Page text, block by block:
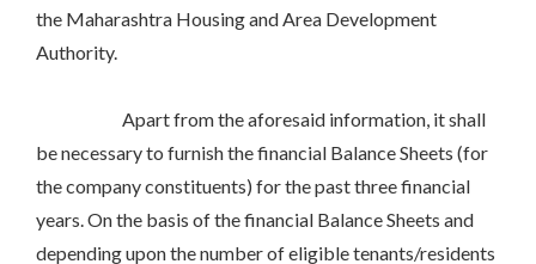
the Maharashtra Housing and Area Development
Authority.
Apart from the aforesaid information, it shall
be necessary to furnish the financial Balance Sheets (for
the company constituents) for the past three financial
years. On the basis of the financial Balance Sheets and
depending upon the number of eligible tenants/residents